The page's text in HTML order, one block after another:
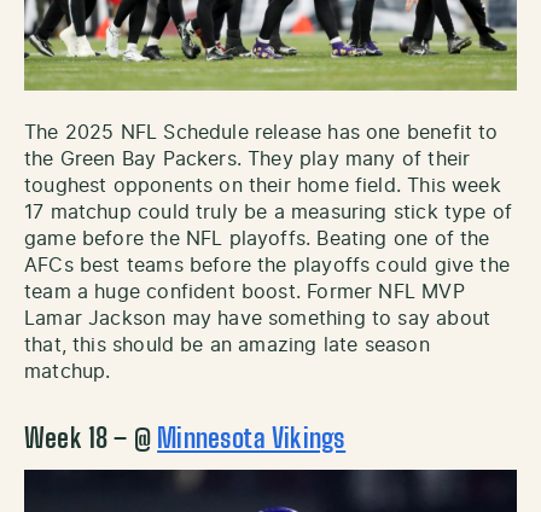
The 2025 NFL Schedule release has one benefit to
the Green Bay Packers. They play many of their
toughest opponents on their home field. This week
17 matchup could truly be a measuring stick type of
game before the NFL playoffs. Beating one of the
AFCs best teams before the playoffs could give the
team a huge confident boost. Former NFL MVP
Lamar Jackson may have something to say about
that, this should be an amazing late season
matchup.
Week 18 – @ Minnesota Vikings